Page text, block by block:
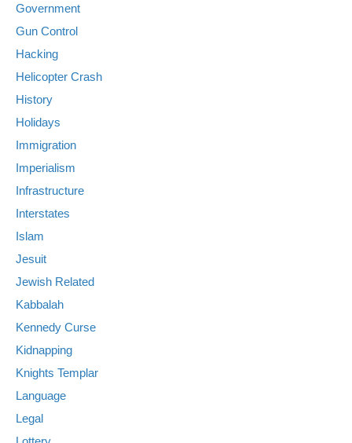
Government
Gun Control
Hacking
Helicopter Crash
History
Holidays
Immigration
Imperialism
Infrastructure
Interstates
Islam
Jesuit
Jewish Related
Kabbalah
Kennedy Curse
Kidnapping
Knights Templar
Language
Legal